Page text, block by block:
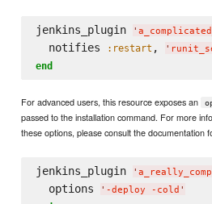
jenkins_plugin '
  notifies
:restart , '
end
For advanced users, this resource exposes an
passed to the installation command. For more
these options, please consult the documentation
jenkins_plugin '
  options
' -deploy -cold '